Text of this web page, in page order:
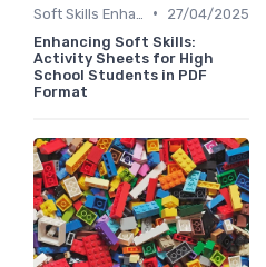
•
27/04/2025
Enhancing Soft Skills:
Activity Sheets for High
School Students in PDF
Format